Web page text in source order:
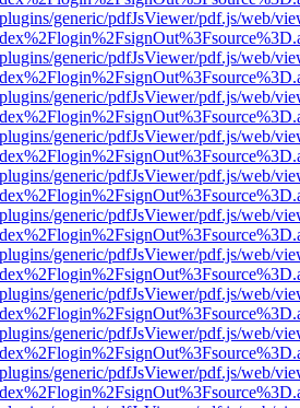
generic/pdfJsViewer/pdf.js/web/
generic/pdfJsViewer/pdf.js/web/
generic/pdfJsViewer/pdf.js/web/
generic/pdfJsViewer/pdf.js/web/
generic/pdfJsViewer/pdf.js/web/
generic/pdfJsViewer/pdf.js/web/
generic/pdfJsViewer/pdf.js/web/
generic/pdfJsViewer/pdf.js/web/
generic/pdfJsViewer/pdf.js/web/
generic/pdfJsViewer/pdf.js/web/